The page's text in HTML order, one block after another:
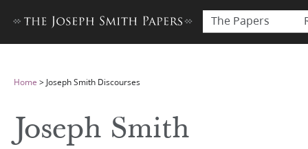
The Papers
Home > Joseph Smith Discourses
Joseph Smith